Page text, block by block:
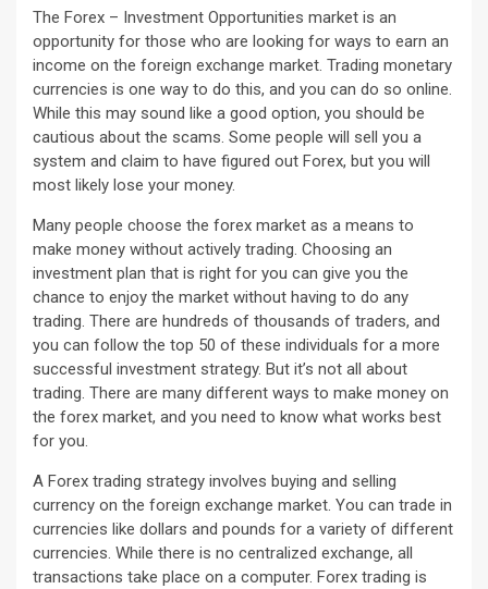
The Forex – Investment Opportunities market is an
opportunity for those who are looking for ways to earn an
income on the foreign exchange market. Trading monetary
currencies is one way to do this, and you can do so online.
While this may sound like a good option, you should be
cautious about the scams. Some people will sell you a
system and claim to have figured out Forex, but you will
most likely lose your money.
Many people choose the forex market as a means to
make money without actively trading. Choosing an
investment plan that is right for you can give you the
chance to enjoy the market without having to do any
trading. There are hundreds of thousands of traders, and
you can follow the top 50 of these individuals for a more
successful investment strategy. But it’s not all about
trading. There are many different ways to make money on
the forex market, and you need to know what works best
for you.
A Forex trading strategy involves buying and selling
currency on the foreign exchange market. You can trade in
currencies like dollars and pounds for a variety of different
currencies. While there is no centralized exchange, all
transactions take place on a computer. Forex trading is